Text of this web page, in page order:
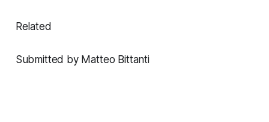
Related
Submitted by Matteo Bittanti